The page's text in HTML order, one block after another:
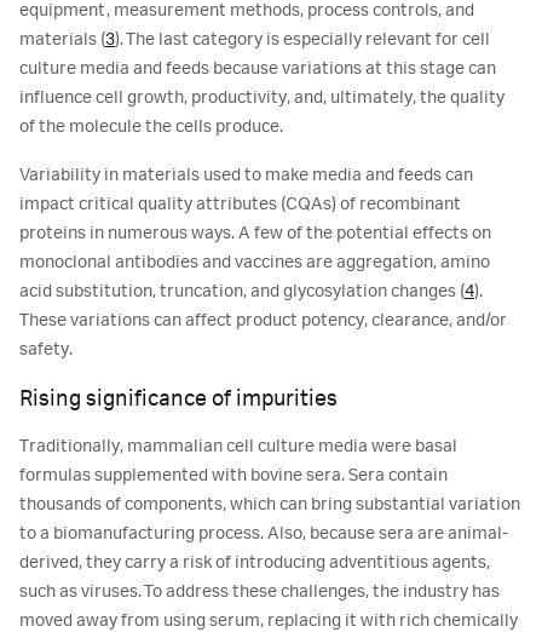
equipment, measurement methods, process controls, and
materials (3). The last category is especially relevant for cell
culture media and feeds because variations at this stage can
influence cell growth, productivity, and, ultimately, the quality
of the molecule the cells produce.
Variability in materials used to make media and feeds can
impact critical quality attributes (CQAs) of recombinant
proteins in numerous ways. A few of the potential effects on
monoclonal antibodies and vaccines are aggregation, amino
acid substitution, truncation, and glycosylation changes (4).
These variations can affect product potency, clearance, and/or
safety.
Rising significance of impurities
Traditionally, mammalian cell culture media were basal
formulas supplemented with bovine sera. Sera contain
thousands of components, which can bring substantial variation
to a biomanufacturing process. Also, because sera are animal-
derived, they carry a risk of introducing adventitious agents,
such as viruses. To address these challenges, the industry has
moved away from using serum, replacing it with rich chemically